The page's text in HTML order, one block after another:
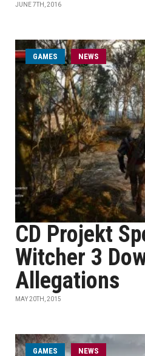
JUNE 7TH, 2016
GAMES NEWS
CD Projekt
Witcher 3
Allegations
MAY 20TH, 2015
GAMES NEWS